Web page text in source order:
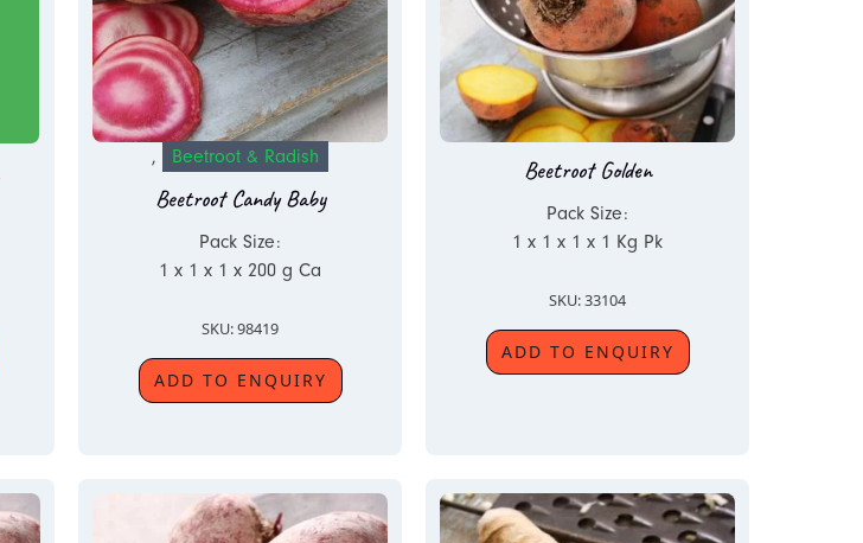
, Beetroot & Radish
Beetroot Candy Baby
Pack Size:
1 x 1 x 1 x 200 g Ca
SKU: 98419
ADD TO ENQUIRY
Beetroot Golden
Pack Size:
1 x 1 x 1 x 1 Kg Pk
SKU: 33104
ADD TO ENQUIRY